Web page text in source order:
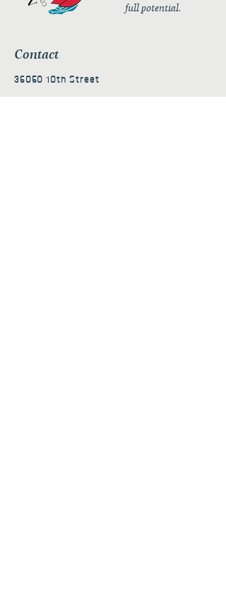
full potential.
Contact
36050 10th Street